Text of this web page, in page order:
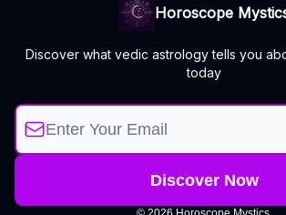
Horoscope
Discover what vedic astrology tells you
today